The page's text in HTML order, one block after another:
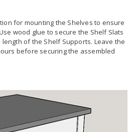
for mounting the Shelves to ensure
wood glue to secure the Shelf Slats
of the Shelf Supports. Leave the
before securing the assembled